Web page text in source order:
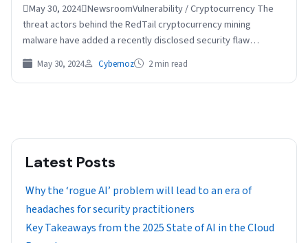
May 30, 2024NewsroomVulnerability / Cryptocurrency The
threat actors behind the RedTail cryptocurrency mining
malware have added a recently disclosed security flaw
impacting Palo Alto Networks…
May 30, 2024 Cybernoz 2 min read
Latest Posts
Why the ‘rogue AI’ problem will lead to an era of
headaches for security practitioners
Key Takeaways from the 2025 State of AI in the Cloud